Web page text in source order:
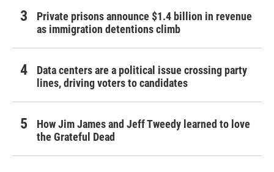
Private prisons announce $1.4 billion in revenue
as immigration detentions climb
Data centers are a political issue crossing party
lines, driving voters to candidates
How Jim James and Jeff Tweedy learned to love
the Grateful Dead